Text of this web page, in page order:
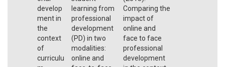
develop
ment in
the
context
of
curriculu
learning from
professional
development
(PD) in two
modalities:
online and
Comparing the
impact of
online and
face to face
professional
development